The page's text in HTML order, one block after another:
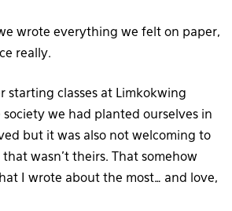
wrote everything we felt on paper,
really.
starting classes at Limkokwing
we had planted ourselves in
but it was also not welcoming to
wasn’t theirs. That somehow
I wrote about the most… and love,